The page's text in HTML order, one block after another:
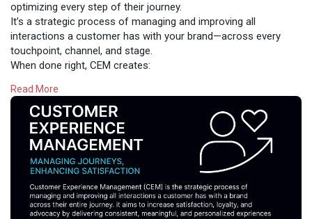
optimizing every step of their journey.
It’s a strategic process of managing and improving all
interactions a customer has with your brand—across every
touchpoint, channel, and stage.
When done right, CEM creates:
✅ Meaningful, personalized engagement
✅ Higher satisfaction, loyalty, and advocacy
Because great experiences don’t happen by chance—they’re
designed.
#customerexperience #cem #cxstrategy #uxdesign
#userexperience #customerjourney #humancentereddesign
#uxglossary
Read More